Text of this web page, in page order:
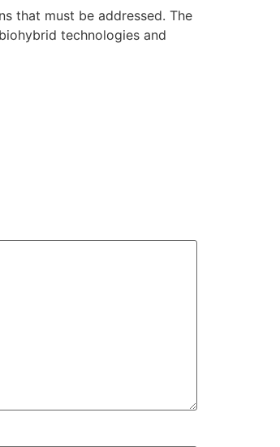
that must be addressed. The
technologies and